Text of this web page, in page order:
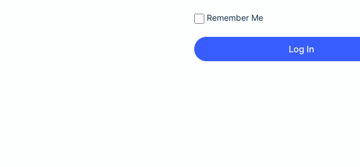
Remember Me